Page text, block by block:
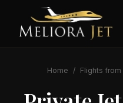
Home / Flights from